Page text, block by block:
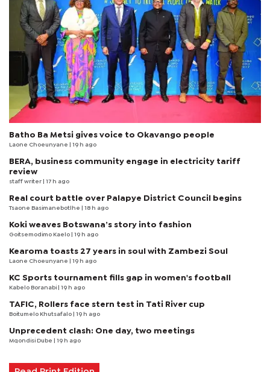
Batho Ba Metsi gives voice to Okavango people
Laone Choeunyane | 19 h ago
BERA, business community engage in electricity tariff
review
staff writer | 17 h ago
Real court battle over Palapye District Council begins
Tsaone Basimanebotlhe | 18 h ago
Koki weaves Botswana’s story into fashion
Goitsemodimo Kaelo | 19 h ago
Kearoma toasts 27 years in soul with Zambezi Soul
Laone Choeunyane | 19 h ago
KC Sports tournament fills gap in women's football
Kabelo Boranabi | 19 h ago
TAFIC, Rollers face stern test in Tati River cup
Boitumelo Khutsafalo | 19 h ago
Unprecedent clash: One day, two meetings
Mqondisi Dube | 19 h ago